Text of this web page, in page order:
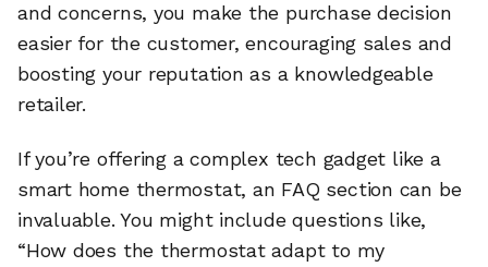
and concerns, you make the purchase decision
easier for the customer, encouraging sales and
boosting your reputation as a knowledgeable
retailer.
If you’re offering a complex tech gadget like a
smart home thermostat, an FAQ section can be
invaluable. You might include questions like,
“How does the thermostat adapt to my